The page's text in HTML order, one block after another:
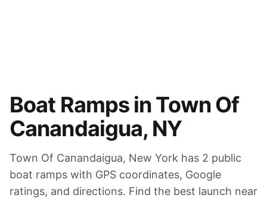
Boat Ramps inTown Of
Canandaigua, NY
Town Of Canandaigua, New York has 2 public
boat ramps with GPS coordinates, Google
ratings, and directions. Find the best launch near